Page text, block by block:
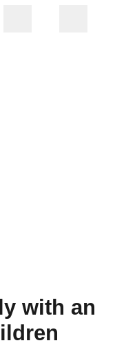
&
with an